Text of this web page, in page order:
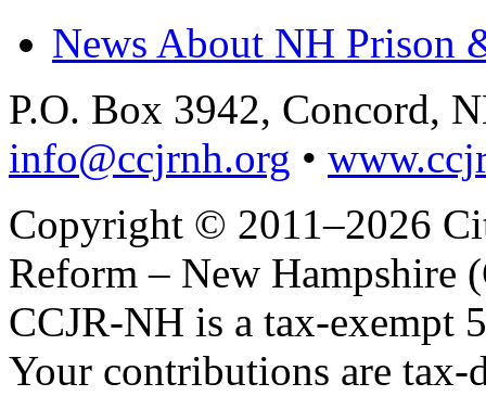
News About NH Prison
P.O. Box 3942, Concord,
info@ccjrnh.org •
Copyright © 2011–2026
Reform – New Hampshire
CCJR-NH is a tax-exempt
Your contributions are tax-